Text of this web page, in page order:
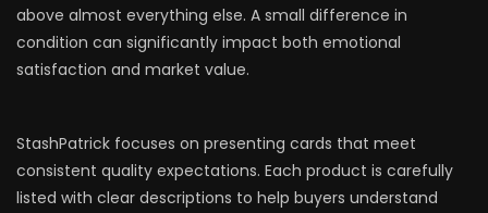
above almost everything else. A small difference in
condition can significantly impact both emotional
satisfaction and market value.
StashPatrick focuses on presenting cards that meet
consistent quality expectations. Each product is carefully
listed with clear descriptions to help buyers understand